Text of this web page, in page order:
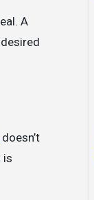
A
doesn’t
is